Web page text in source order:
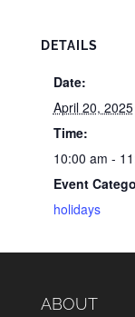
DETAILS
Date:
April 20, 2025
Time:
10:00 am -
Event
holidays
ABOUT